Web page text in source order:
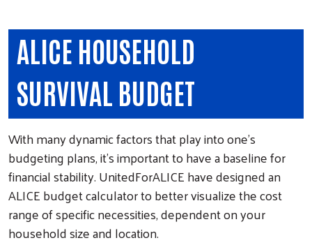
ALICE HOUSEHOLD
SURVIVAL BUDGET
With many dynamic factors that play into one's
budgeting plans, it's important to have a baseline for
financial stability. UnitedForALICE have designed an
ALICE budget calculator to better visualize the cost
range of specific necessities, dependent on your
household size and location.